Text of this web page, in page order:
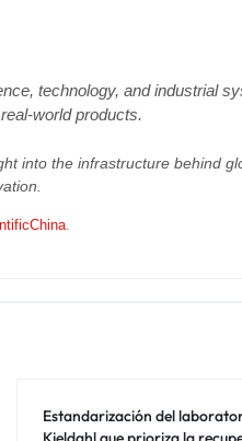
technology, and industrial
world products.
into the infrastructure behind
.
Estandarización del